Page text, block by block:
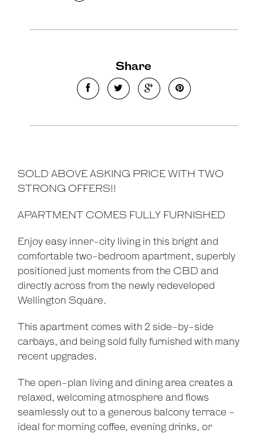
Share
SOLD ABOVE ASKING PRICE WITH TWO
STRONG OFFERS!!
APARTMENT COMES FULLY FURNISHED
Enjoy easy inner-city living in this bright and
comfortable two-bedroom apartment, superbly
positioned just moments from the CBD and
directly across from the newly redeveloped
Wellington Square.
This apartment comes with 2 side-by-side
carbays, and being sold fully furnished with many
recent upgrades.
The open-plan living and dining area creates a
relaxed, welcoming atmosphere and flows
seamlessly out to a generous balcony terrace -
ideal for morning coffee, evening drinks, or